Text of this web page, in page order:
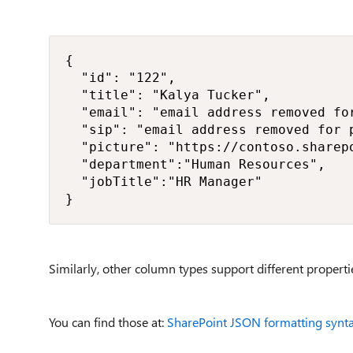
{
  "id": "122",
  "title": "Kalya Tucker",
"email": "email address removed
"sip": "email address removed for
"picture": "https://
  "department":"Human Resources",
  "jobTitle":"HR Manager"
}
Similarly, other column types support different
You can find those at: SharePoint JSON formatting